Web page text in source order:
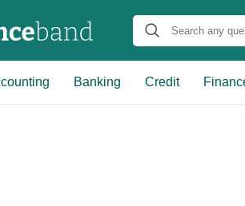
Banking Credit